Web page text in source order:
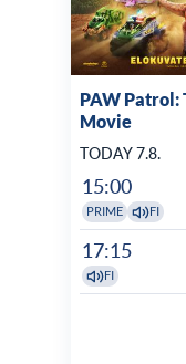
PAW Patrol:
Movie
TODAY 7.8.
15:00
PRIME FI
17:15
FI